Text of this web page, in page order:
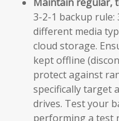
3-2-1 backup rule:
different media
cloud storage.
kept offline
protect against
specifically target
drives. Test your
performing a test